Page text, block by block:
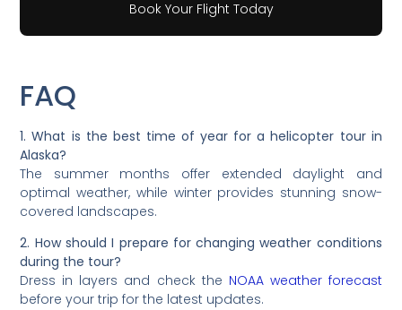
Book Your Flight Today
FAQ
1. What is the best time of year for a helicopter tour in
Alaska?
The summer months offer extended daylight and
optimal weather, while winter provides stunning snow-
covered landscapes.
2. How should I prepare for changing weather conditions
during the tour?
Dress in layers and check the NOAA weather forecast
before your trip for the latest updates.